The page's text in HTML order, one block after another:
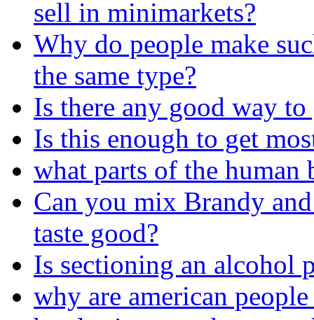
sell in minimarkets?
Why do people make
the same type?
Is there any good way
Is this enough to get
what parts of the human
Can you mix Brandy
taste good?
Is sectioning an alcohol
why are american